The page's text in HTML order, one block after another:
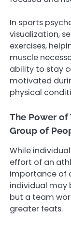
In sports
visualization,
exercises,
muscle
ability to stay
motivated
physical
The Power of
Group of
While
effort of an
importance of
individual may
but a team
greater feats.